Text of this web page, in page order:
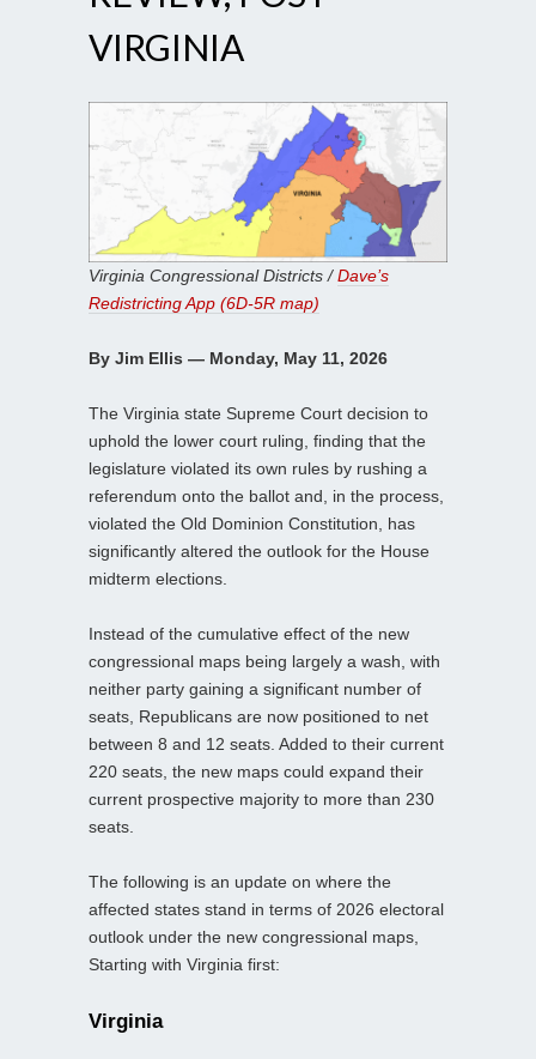
VIRGINIA
Virginia Congressional Districts /Dave’s
Redistricting App (6D-5R map)
By Jim Ellis — Monday, May 11, 2026
The Virginia state Supreme Court decision to
uphold the lower court ruling, finding that the
legislature violated its own rules by rushing a
referendum onto the ballot and, in the process,
violated the Old Dominion Constitution, has
significantly altered the outlook for the House
midterm elections.
Instead of the cumulative effect of the new
congressional maps being largely a wash, with
neither party gaining a significant number of
seats, Republicans are now positioned to net
between 8 and 12 seats. Added to their current
220 seats, the new maps could expand their
current prospective majority to more than 230
seats.
The following is an update on where the
affected states stand in terms of 2026 electoral
outlook under the new congressional maps,
Starting with Virginia first:
Virginia